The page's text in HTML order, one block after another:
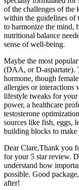
of the challenges of the
within the guidelines of
to harmonize the mind,
nutritional balance
sense of well-being.
Maybe the most
(DAA, or D-aspartate).
hormone, though
allergies or interactions
lifestyle tweaks for
power, a healthcare
testosterone
sources like fish, eggs,
building blocks to make
Dear Clare,Thank you
for your 5 star review.
understand how
possible. Good
after!